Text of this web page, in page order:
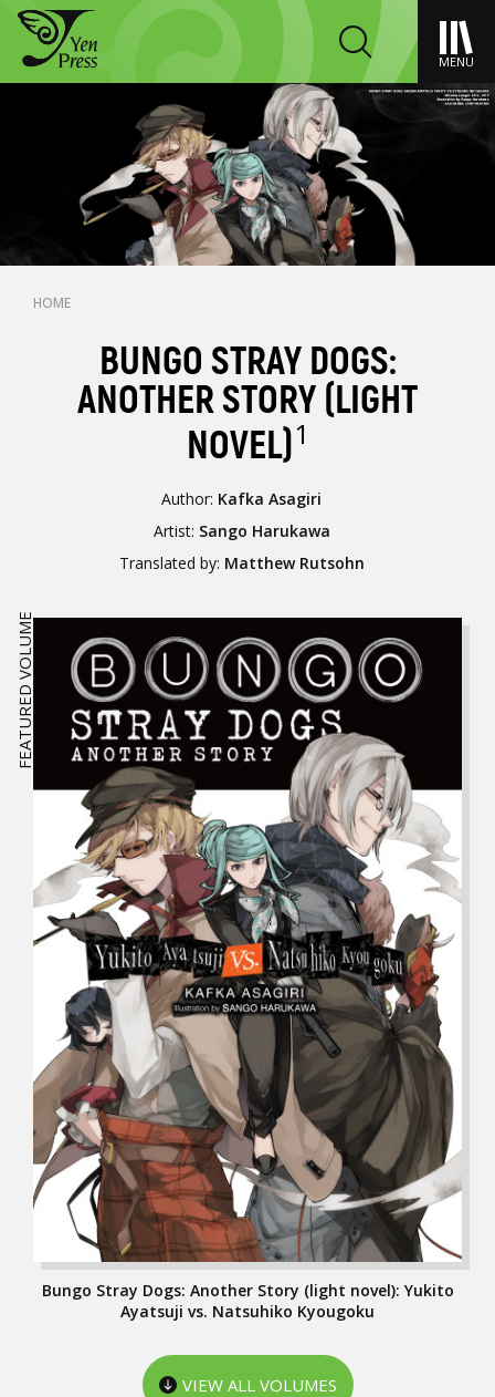
MENU
HOME
BUNGO STRAY DOGS:
ANOTHER STORY (LIGHT
NOVEL)1
Author: Kafka Asagiri
Artist: Sango Harukawa
Translated by: Matthew Rutsohn
FEATURED VOLUME
Bungo Stray Dogs: Another Story (light novel): Yukito
Ayatsuji vs. Natsuhiko Kyougoku
VIEW ALL VOLUMES